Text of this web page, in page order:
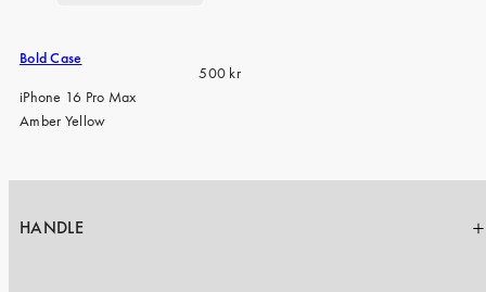
Bold Case
Regular
500 kr
iPhone 16 Pro Max
Amber Yellow
HANDLE